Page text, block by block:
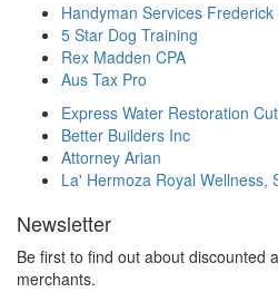
Handyman Services Frederick
5 Star Dog Training
Rex Madden CPA
Aus Tax Pro
Express Water Restoration
Better Builders Inc
Attorney Arian
La' Hermoza Royal Wellness,
Newsletter
Be first to find out about discounted
merchants.